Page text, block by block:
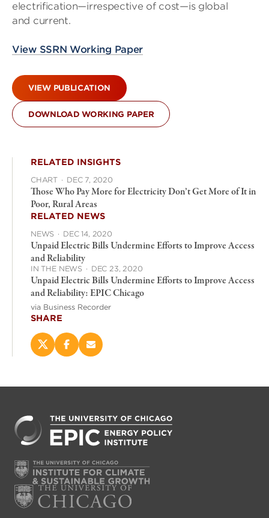
electrification—irrespective of cost—is global
and current.
View SSRN Working Paper
VIEW PUBLICATION
DOWNLOAD WORKING PAPER
RELATED INSIGHTS
CHART · DEC 7, 2020
Those Who Pay More for Electricity Don’t Get More of It in
Poor, Rural Areas
RELATED NEWS
NEWS · DEC 14, 2020
Unpaid Electric Bills Undermine Efforts to Improve Access
and Reliability
IN THE NEWS · DEC 23, 2020
Unpaid Electric Bills Undermine Efforts to Improve Access
and Reliability: EPIC Chicago
via Business Recorder
SHARE
Share
this
new
window)
Share
this
new
window)
Email
this